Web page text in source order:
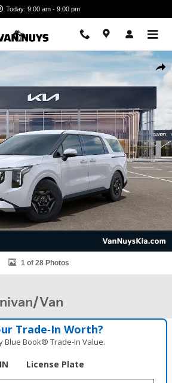
Today: 9:00 am - 9:00 pm
Minivan/Van Photo 1 of 28
1 of 28 Photos
Van
Trade‑In Worth?
Blue Book® Trade‑In Value.
License Plate